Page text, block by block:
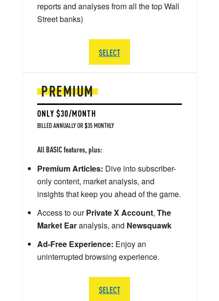
PREMIUM
ONLY $30/MONTH
BILLED ANNUALLY OR $35 MONTHLY
All BASIC features, plus:
Premium Articles: Dive into subscriber-
only content, market analysis, and
insights that keep you ahead of the game.
Access to ourPrivate X Account, The
Market Earanalysis, and Newsquawk
Ad-Free Experience: Enjoy an
uninterrupted browsing experience.
SELECT
reports and analyses from all the top Wall
Street banks)
SELECT